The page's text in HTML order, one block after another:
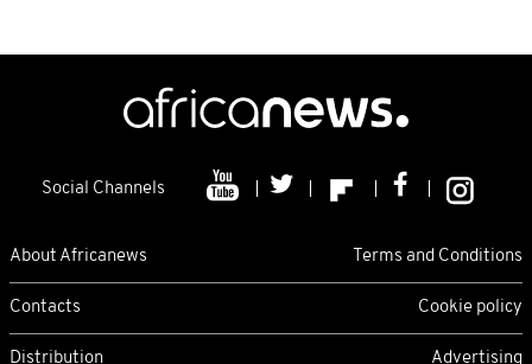
Social Channels
About Africanews Terms and Conditions
Contacts Cookie policy
Distribution Advertising